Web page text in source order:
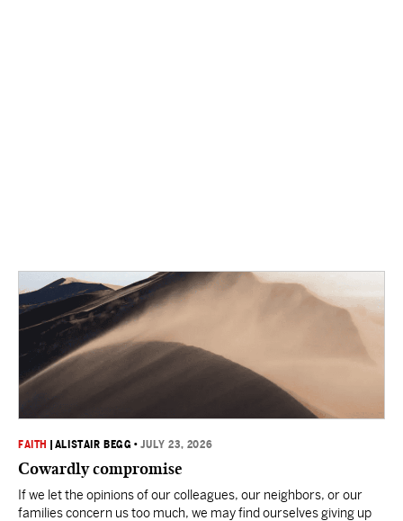
FAITH ALISTAIR BEGG •JULY 23, 2026
Cowardly compromise
If we let the opinions of our colleagues, our neighbors, or our
families concern us too much, we may find ourselves giving up